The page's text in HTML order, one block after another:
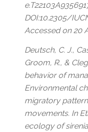
DOI:10.2305/
Accessed on 20
Deutsch, C. J.,
Groom, R., &
behavior of
Environmental
migratory
movements. In
ecology of